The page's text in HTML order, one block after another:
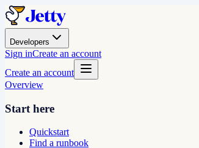
Developers
Sign inCreate an account
Create an account
Overview
Start here
Quickstart
Find a runbook